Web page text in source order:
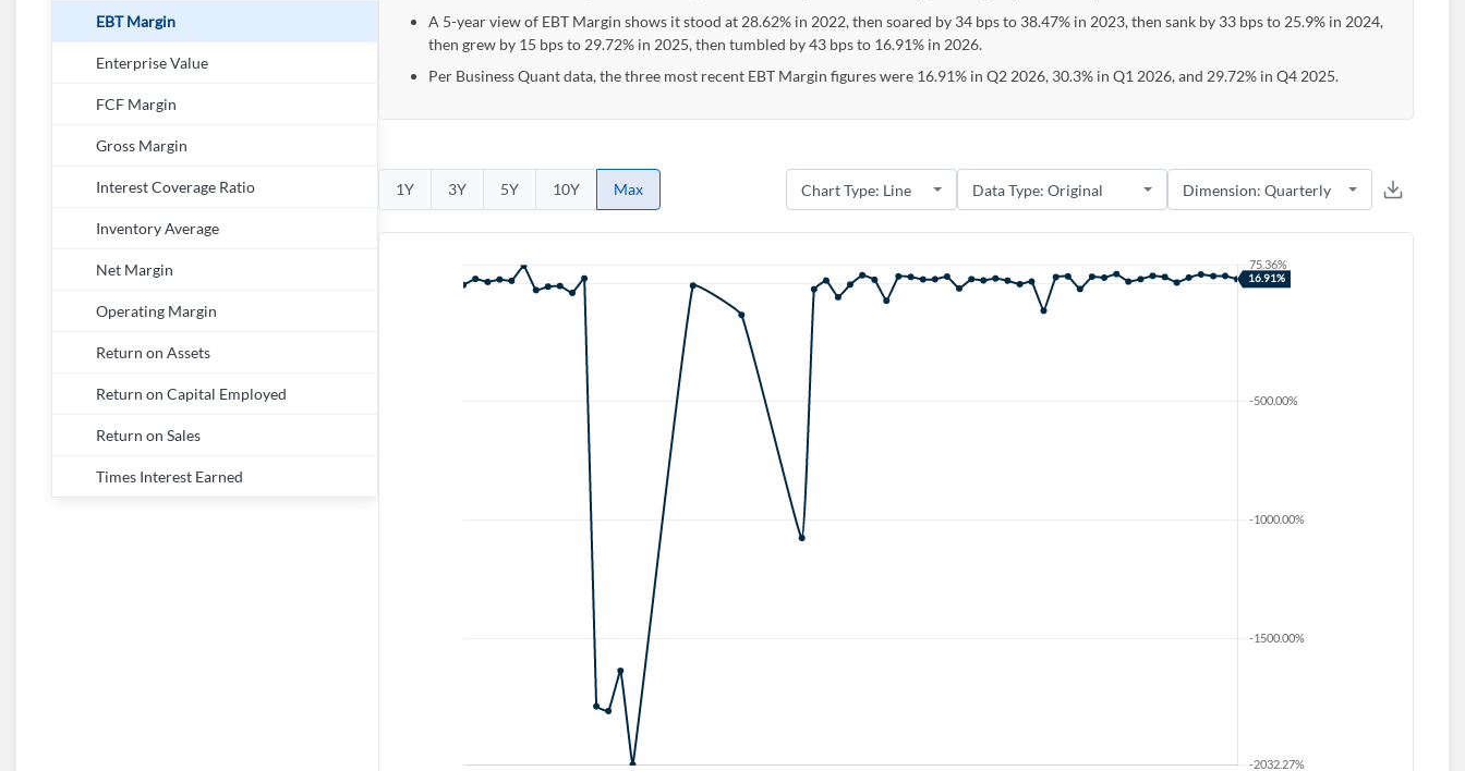
EBT Margin
Enterprise Value
FCF Margin
Gross Margin
Interest Coverage Ratio
Inventory Average
Net Margin
Operating Margin
Return on Assets
Return on Capital Employed
Return on Sales
Times Interest Earned
A 5-year view of EBT Margin shows it stood at 28.62% in 2022, then soared by 34 bps to 38.47% in 2023, then sank by 33 bps to 25.9% in 2024,
then grew by 15 bps to 29.72% in 2025, then tumbled by 43 bps to 16.91% in 2026.
Per Business Quant data, the three most recent EBT Margin figures were 16.91% in Q2 2026, 30.3% in Q1 2026, and 29.72% in Q4 2025.
1Y 3Y 5Y 10Y Max